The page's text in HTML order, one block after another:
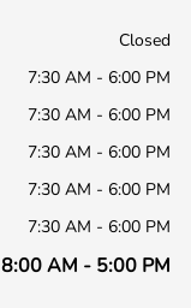
Closed
7:30 AM - 6:00 PM
7:30 AM - 6:00 PM
7:30 AM - 6:00 PM
7:30 AM - 6:00 PM
7:30 AM - 6:00 PM
8:00 AM - 5:00 PM